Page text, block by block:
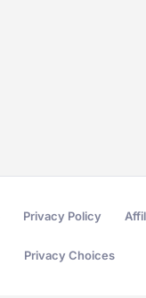
Privacy Policy
Privacy Choices